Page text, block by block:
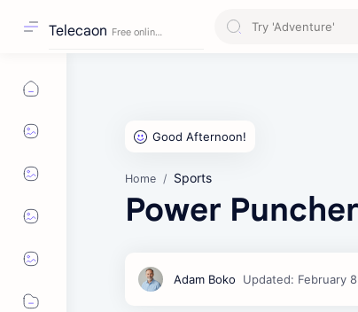
Telecaon
Home Sports
Power